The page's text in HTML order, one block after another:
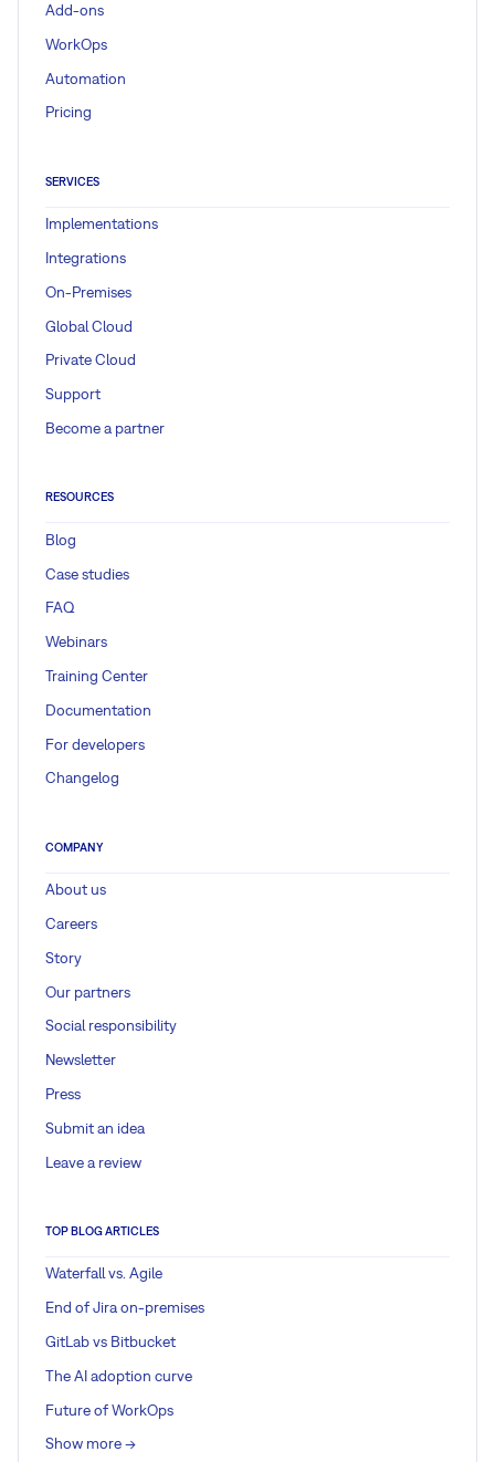
Add-ons
WorkOps
Automation
Pricing
SERVICES
Implementations
Integrations
On-Premises
Global Cloud
Private Cloud
Support
Become a partner
RESOURCES
Blog
Case studies
FAQ
Webinars
Training Center
Documentation
For developers
Changelog
COMPANY
About us
Careers
Story
Our partners
Social responsibility
Newsletter
Press
Submit an idea
Leave a review
TOP BLOG ARTICLES
Waterfall vs. Agile
End of Jira on-premises
GitLab vs Bitbucket
The AI adoption curve
Future of WorkOps
Show more ->